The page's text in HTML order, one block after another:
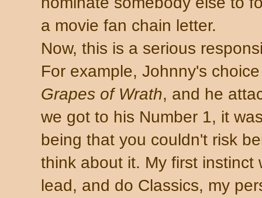
a movie fan chain letter.
Now, this is a serious
For example, Johnny's
Grapes of Wrath, and he
we got to his Number 1, it
being that you couldn't risk
think about it. My first instinct
lead, and do Classics, my